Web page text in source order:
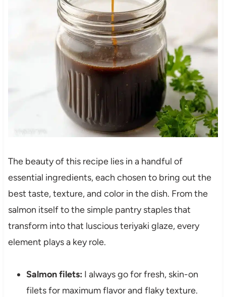
The beauty of this recipe lies in a handful of
essential ingredients, each chosen to bring out the
best taste, texture, and color in the dish. From the
salmon itself to the simple pantry staples that
transform into that luscious teriyaki glaze, every
element plays a key role.
Salmon filets: I always go for fresh, skin-on
filets for maximum flavor and flaky texture.